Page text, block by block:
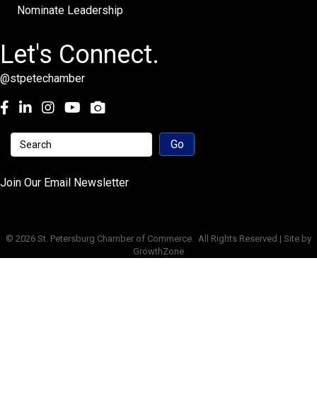
Nominate Leadership
Let's Connect.
@stpetechamber
Facebook
LinkedInInstagramyoutube
Join Our Email Newsletter
© 2026 St. Petersburg Chamber of Commerce. All Rights Reserved | Site by
GrowthZone